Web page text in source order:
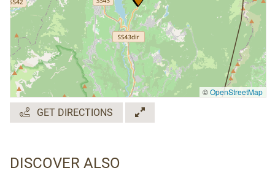
©OpenStreetMap
GET DIRECTIONS
DISCOVER ALSO